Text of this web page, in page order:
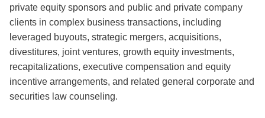
private equity sponsors and public and private company
clients in complex business transactions, including
leveraged buyouts, strategic mergers, acquisitions,
divestitures, joint ventures, growth equity investments,
recapitalizations, executive compensation and equity
incentive arrangements, and related general corporate and
securities law counseling.